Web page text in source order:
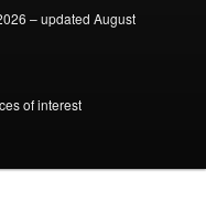
– updated August
of interest